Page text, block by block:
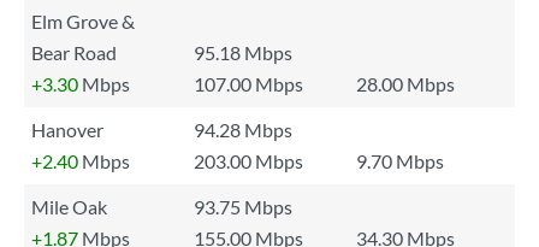
Elm Grove &
Bear Road
95.18 Mbps
+3.30 Mbps 107.00 Mbps
28.00 Mbps
Hanover
94.28 Mbps
+2.40 Mbps 203.00 Mbps
9.70 Mbps
Mile Oak
93.75 Mbps
+1.87 Mbps 155.00 Mbps
34.30 Mbps